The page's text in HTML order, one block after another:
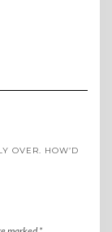
OVER. HOW’D